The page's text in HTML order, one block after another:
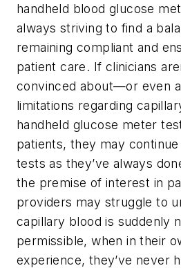
handheld blood glucose
always striving to find a
remaining compliant and
patient care. If clinicians
convinced about—or even
limitations regarding
handheld glucose meter
patients, they may
tests as they’ve always
the premise of interest in
providers may struggle to
capillary blood is suddenly
permissible, when in their
experience, they’ve never